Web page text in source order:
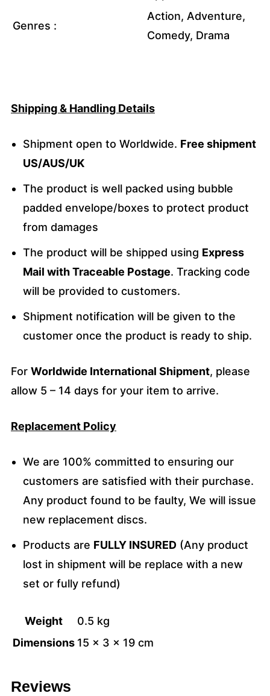
Genres :
Action, Adventure,
Comedy, Drama
Shipping & Handling Details
Shipment open to Worldwide. Free shipment
US/AUS/UK
The product is well packed using bubble
padded envelope/boxes to protect product
from damages
The product will be shipped using Express
Mail with Traceable Postage. Tracking code
will be provided to customers.
Shipment notification will be given to the
customer once the product is ready to ship.
For Worldwide International Shipment, please
allow 5 – 14 days for your item to arrive.
Replacement Policy
We are 100% committed to ensuring our
customers are satisfied with their purchase.
Any product found to be faulty, We will issue
new replacement discs.
Products are FULLY INSURED (Any product
lost in shipment will be replace with a new
set or fully refund)
Weight
0.5 kg
Dimensions 15 × 3 × 19 cm
Reviews